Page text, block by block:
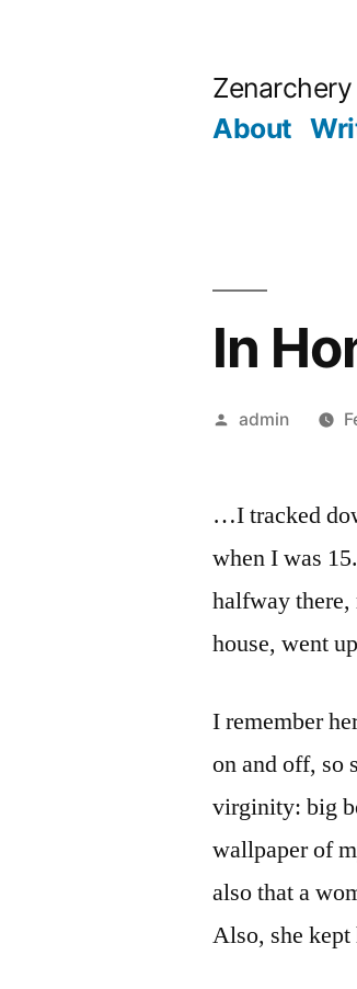
Zenarchery
About
In
Posted
admin
…I tracked
when I was
halfway
house, went
I remember
on and off, so
virginity: big
wallpaper of
also that a
Also, she kept